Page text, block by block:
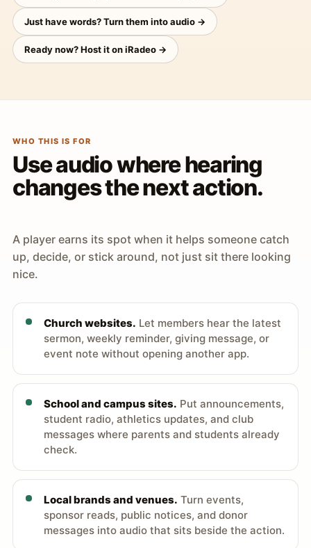
Just have words? Turn them into audio →
Ready now? Host it on iRadeo →
WHO THIS IS FOR
Use audio where hearing
changes the next action.
A player earns its spot when it helps someone catch
up, decide, or stick around, not just sit there looking
nice.
Church websites. Let members hear the latest
sermon, weekly reminder, giving message, or
event note without opening another app.
School and campus sites. Put announcements,
student radio, athletics updates, and club
messages where parents and students already
check.
Local brands and venues. Turn events,
sponsor reads, public notices, and donor
messages into audio that sits beside the action.